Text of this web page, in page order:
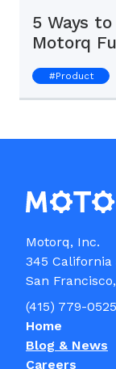
5 Ways
Motorq
#Product
Motorq, Inc.
345
(415) 779-0525
Home
Blog & News
Careers